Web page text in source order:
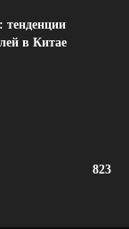
тенденции
в Китае
823